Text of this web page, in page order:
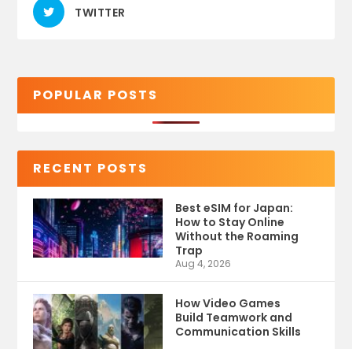
TWITTER
POPULAR POSTS
RECENT POSTS
Best eSIM for Japan:
How to Stay Online
Without the Roaming
Trap
Aug 4, 2026
How Video Games
Build Teamwork and
Communication Skills